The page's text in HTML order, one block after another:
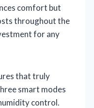
comfort but
throughout the
for any
that truly
smart modes
control.